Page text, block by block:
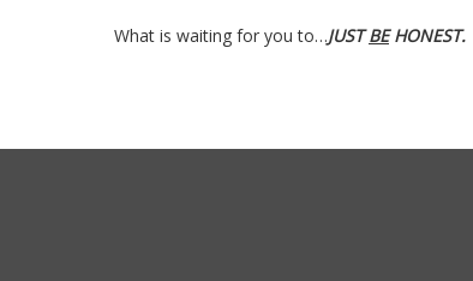
What is waiting for you to…JUSTBEHONEST.